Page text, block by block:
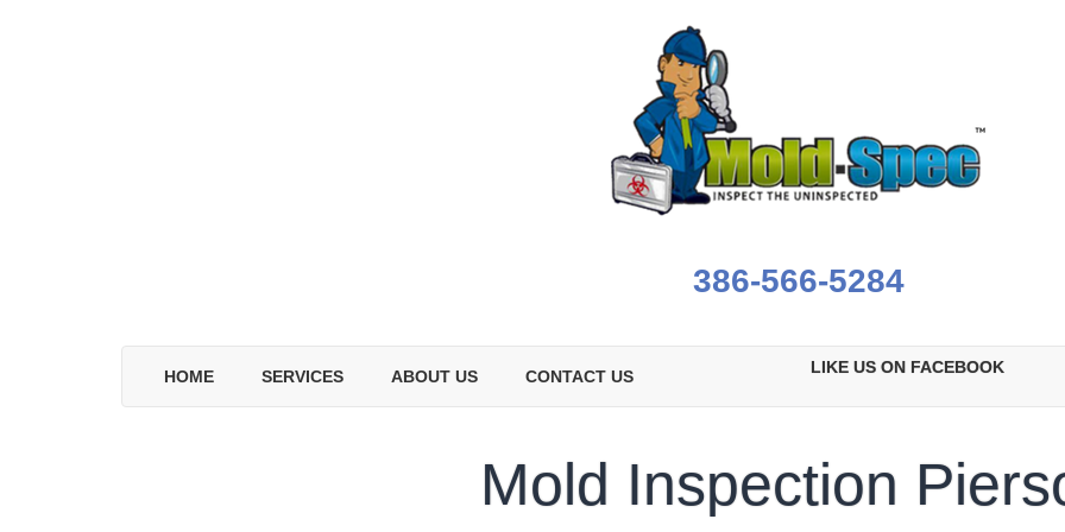
386-566-5284
HOME SERVICES ABOUT US CONTACT US LIKE US ON FACEBOOK
Mold Inspection